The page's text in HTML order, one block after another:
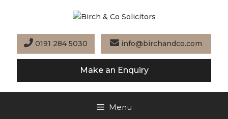
0191 284 5030
info@birchandco.com
Make an Enquiry
Menu